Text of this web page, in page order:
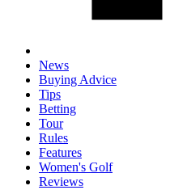
News
Buying Advice
Tips
Betting
Tour
Rules
Features
Women's Golf
Reviews